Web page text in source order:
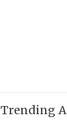
Trending